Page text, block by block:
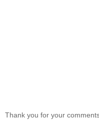
Thank you for your